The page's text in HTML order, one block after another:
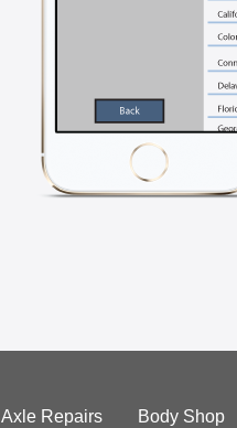
Axle Repairs Body Shop